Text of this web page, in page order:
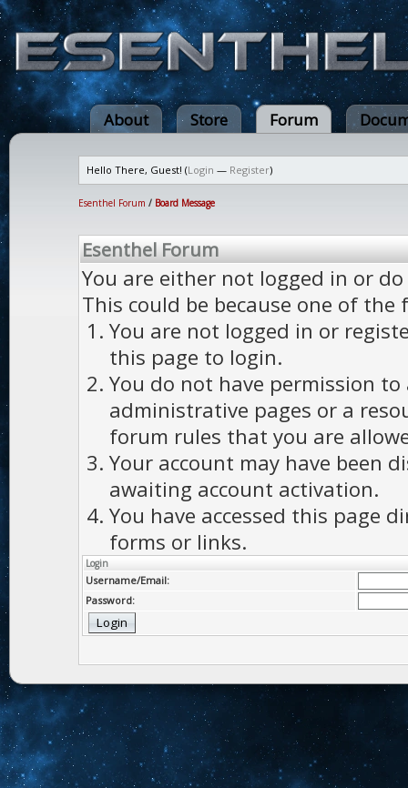
About Store Forum
Hello There, Guest! (Login — Register)
Esenthel Forum / Board Message
Esenthel Forum
You are either not logged in or
This could be because one of the
You are not logged in or
this page to login.
You do not have permission to
administrative pages or a
forum rules that you are
Your account may have been
awaiting account activation.
You have accessed this page
forms or links.
Login
Username/Email:
Password: